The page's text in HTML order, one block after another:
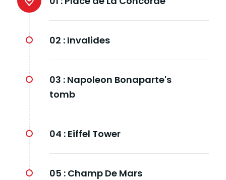
02 : Invalides
03 : Napoleon Bonaparte's
tomb
04 : Eiffel Tower
05 : Champ De Mars